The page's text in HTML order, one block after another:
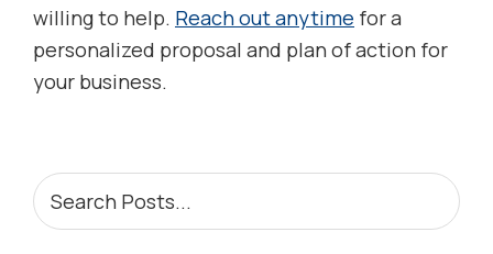
willing to help. Reach out anytime for a
personalized proposal and plan of action for
your business.
PRIMARY
SIDEBAR
Search
Posts...